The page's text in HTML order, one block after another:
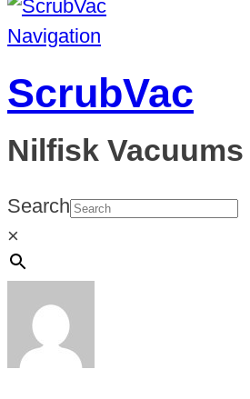
Navigation
ScrubVac
Nilfisk
Search
×